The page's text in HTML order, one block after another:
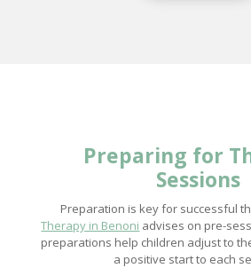
Preparing for
Sessions
Preparation is key for successful
Therapy in Benoni advises on pre-
preparations help children adjust to
a positive start to each